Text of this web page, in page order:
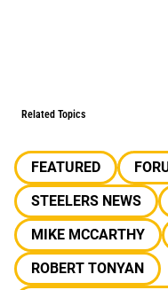
Related Topics
FEATURED
STEELERS NEWS
MIKE MCCARTHY
ROBERT TONYAN